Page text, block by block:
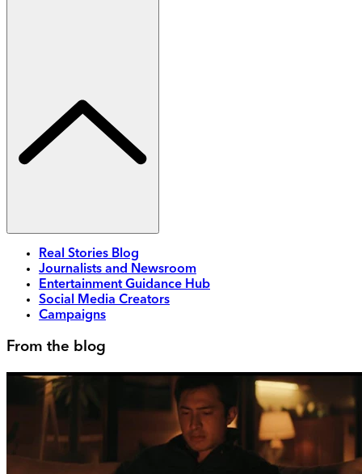
Real Stories Blog
Journalists and Newsroom
Entertainment Guidance Hub
Social Media Creators
Campaigns
From the blog